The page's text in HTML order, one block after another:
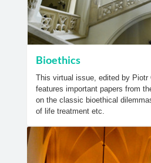
Bioethics
This virtual issue, edited by Piotr
features important papers from
on the classic bioethical
of life treatment etc.